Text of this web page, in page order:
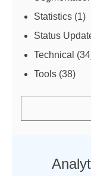
Statistics (1)
Status
Technical
Tools (38)